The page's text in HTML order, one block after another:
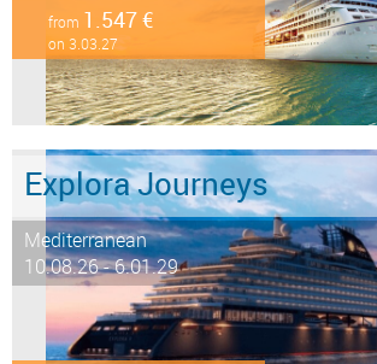
from 1.547 €
on 3.03.27
Explora Journeys
Mediterranean
10.08.26 - 6.01.29